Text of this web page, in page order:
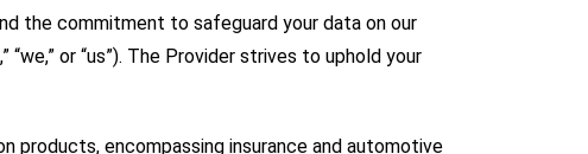
the commitment to safeguard your data on our
or “us”). The Provider strives to uphold your
products, encompassing insurance and automotive